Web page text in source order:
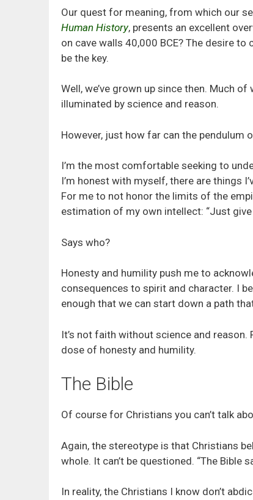
Our quest for meaning, from which our
Human History, presents an excellent
on cave walls 40,000 BCE? The desire
be the key.
Well, we’ve grown up since then. Much
illuminated by science and reason.
However, just how far can the pendulum
I’m the most comfortable seeking to
I’m honest with myself, there are things
For me to not honor the limits of the
estimation of my own intellect: “Just
Says who?
Honesty and humility push me to
consequences to spirit and character. I
enough that we can start down a path
It’s not faith without science and reason.
dose of honesty and humility.
The Bible
Of course for Christians you can’t talk
Again, the stereotype is that Christians
whole. It can’t be questioned. “The Bible
In reality, the Christians I know don’t